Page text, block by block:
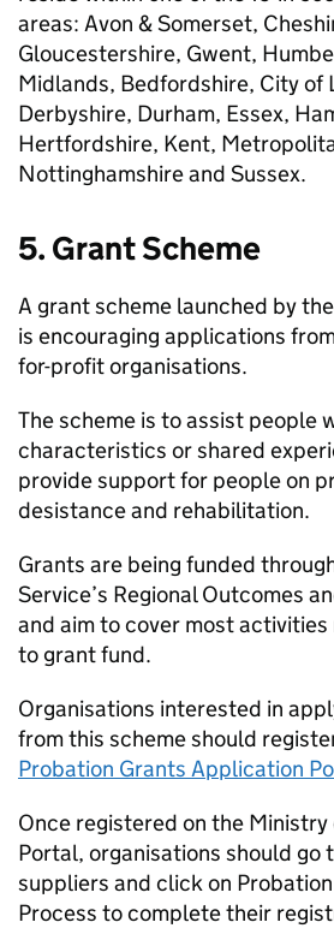
areas: Avon & Somerset,
Gloucestershire, Gwent,
Midlands, Bedfordshire, City of
Derbyshire, Durham, Essex,
Hertfordshire, Kent,
Nottinghamshire and Sussex.
5. Grant Scheme
A grant scheme launched by
is encouraging applications
for-profit organisations.
The scheme is to assist people
characteristics or shared
provide support for people on
desistance and rehabilitation.
Grants are being funded
Service’s Regional Outcomes
and aim to cover most
to grant fund.
Organisations interested in
from this scheme should
Probation Grants Application
Once registered on the Ministry
Portal, organisations should go
suppliers and click on
Process to complete their